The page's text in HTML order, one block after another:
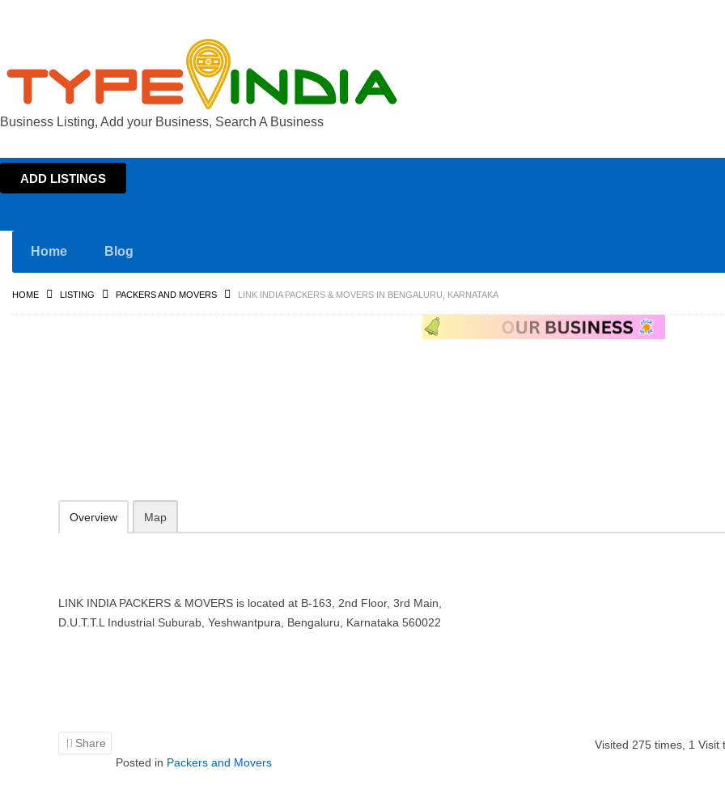
Business Listing, Add your Business, Search A Business
ADD LISTINGS
Home Blog
HOME LISTING PACKERS AND MOVERS LINK INDIA PACKERS & MOVERS IN BENGALURU, KARNATAKA
Overview Map
LINK INDIA PACKERS & MOVERS is located at B-163, 2nd Floor, 3rd Main,
D.U.T.T.L Industrial Suburab, Yeshwantpura, Bengaluru, Karnataka 560022
Share Visited 275times, 1 Visit
Posted in Packers and Movers